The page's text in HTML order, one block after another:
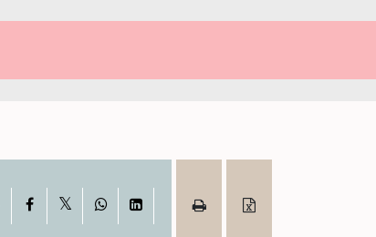
Facebook WhatsAppLinkedIn